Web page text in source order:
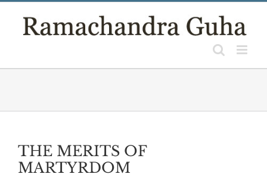
THE MERITS OF
MARTYRDOM